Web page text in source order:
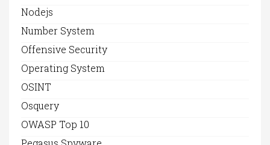
Nodejs
Number System
Offensive Security
Operating System
OSINT
Osquery
OWASP Top 10